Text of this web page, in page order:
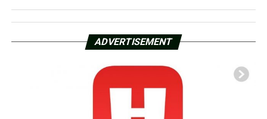
ADVERTISEMENT